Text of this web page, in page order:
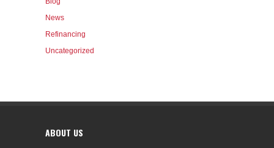
News
Refinancing
Uncategorized
ABOUT US